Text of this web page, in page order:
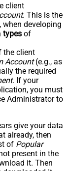
client
. This is the
when developing
types of
client
Account(e.g., as
the required
. If your
you must
Administrator to
give your data
already, then
of Popular
present in the
it. Then